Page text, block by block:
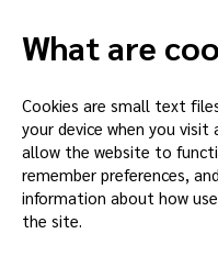
What are
Cookies are small text
your device when you visit
allow the website to
remember preferences,
information about how
the site.